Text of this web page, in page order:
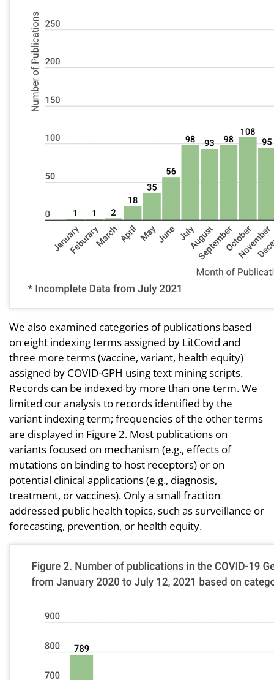
We also examined categories of publications based
on eight indexing terms assigned by LitCovid and
three more terms (vaccine, variant, health equity)
assigned by COVID-GPH using text mining scripts.
Records can be indexed by more than one term. We
limited our analysis to records identified by the
variant indexing term; frequencies of the other terms
are displayed in Figure 2. Most publications on
variants focused on mechanism (e.g., effects of
mutations on binding to host receptors) or on
potential clinical applications (e.g., diagnosis,
treatment, or vaccines). Only a small fraction
addressed public health topics, such as surveillance or
forecasting, prevention, or health equity.